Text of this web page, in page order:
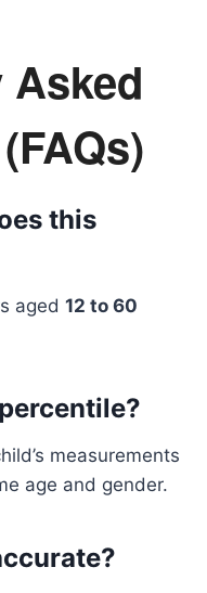
Asked
this
aged 12 to 60
measurements
age and gender.